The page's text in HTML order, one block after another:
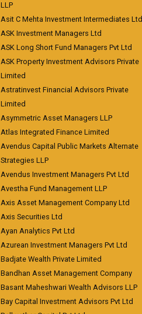
LLP
Asit C Mehta Investment Intermediates Ltd
ASK Investment Managers Ltd
ASK Long Short Fund Managers Pvt Ltd
ASK Property Investment Advisors Private
Limited
Astratinvest Financial Advisors Private
Limited
Asymmetric Asset Managers LLP
Atlas Integrated Finance Limited
Avendus Capital Public Markets Alternate
Strategies LLP
Avendus Investment Managers Pvt Ltd
Avestha Fund Management LLP
Axis Asset Management Company Ltd
Axis Securities Ltd
Ayan Analytics Pvt Ltd
Azurean Investment Managers Pvt Ltd
Badjate Wealth Private Limited
Bandhan Asset Management Company
Basant Maheshwari Wealth Advisors LLP
Bay Capital Investment Advisors Pvt Ltd